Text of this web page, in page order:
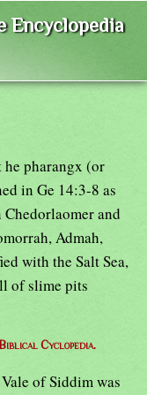
Encyclopedia
pharangx (or
in Ge 14:3-8 as
and
Admah,
with the Salt Sea,
of slime pits
Cyclopedia.
of Siddim was